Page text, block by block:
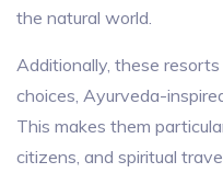
the natural world.
Additionally, these
choices, Ayurveda-
This makes them
citizens, and spiritual